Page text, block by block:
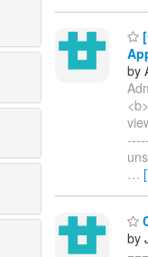
by
…
by